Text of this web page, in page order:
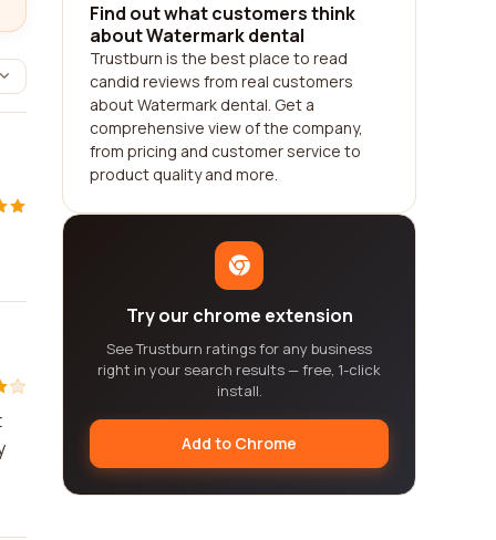
Find out what customers think
about Watermark dental
Trustburn is the best place to read
candid reviews from real customers
about Watermark dental. Get a
comprehensive view of the company,
from pricing and customer service to
product quality and more.
Try our chrome extension
See Trustburn ratings for any business
right in your search results — free, 1-click
install.
Add to Chrome